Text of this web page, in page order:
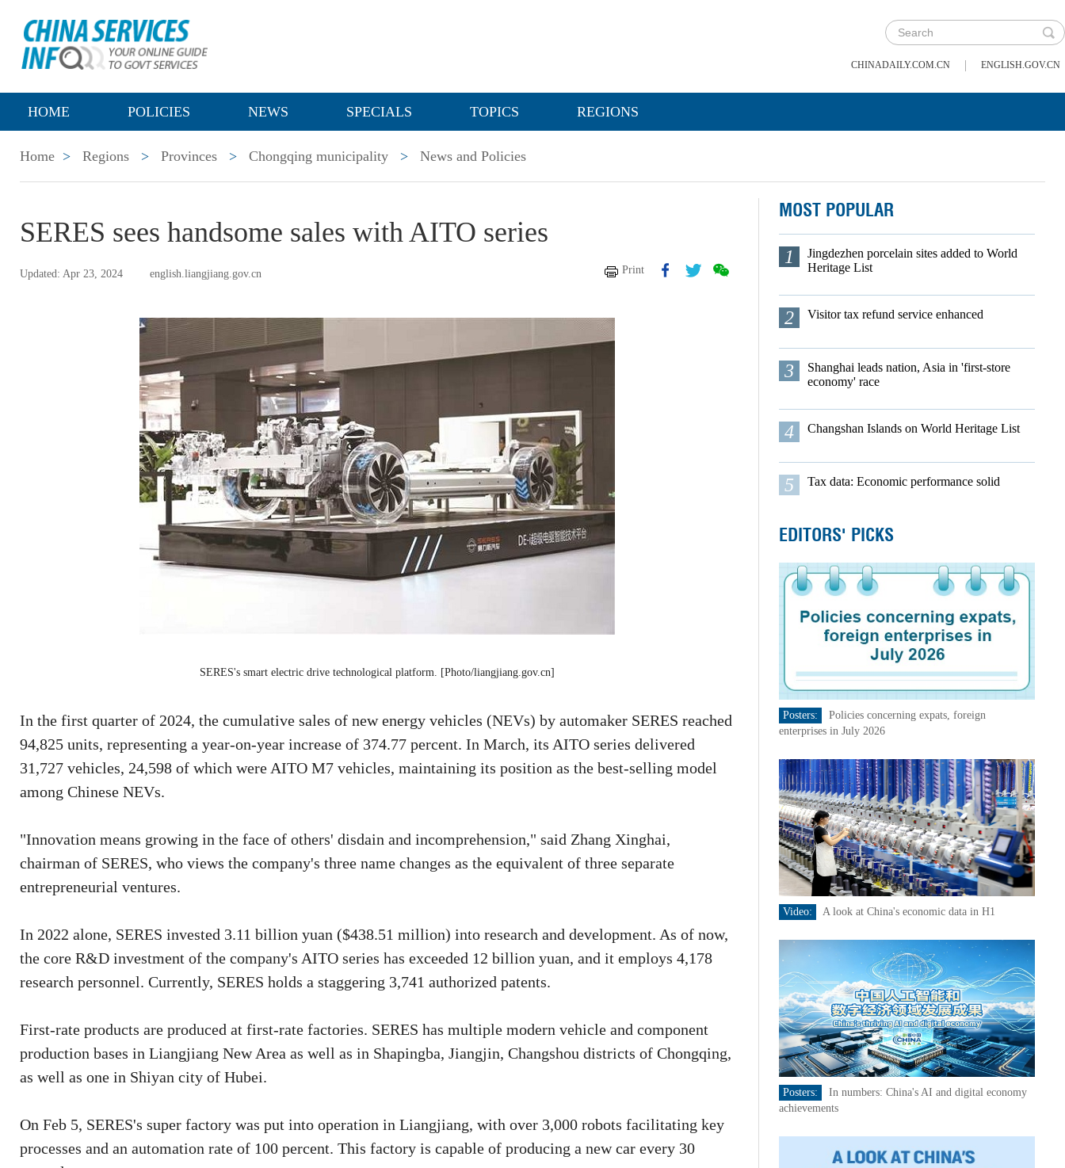
CHINADAILY.COM.CN | ENGLISH.GOV.CN
HOME POLICIES NEWS SPECIALS TOPICS REGIONS
Home > Regions > Provinces > Chongqing municipality > News and Policies
SERES sees handsome sales with AITO series
Updated: Apr 23, 2024 english.liangjiang.gov.cn Print
SERES's smart electric drive technological platform. [Photo/liangjiang.gov.cn]
In the first quarter of 2024, the cumulative sales of new energy vehicles (NEVs) by automaker SERES reached
94,825 units, representing a year-on-year increase of 374.77 percent. In March, its AITO series delivered
31,727 vehicles, 24,598 of which were AITO M7 vehicles, maintaining its position as the best-selling model
among Chinese NEVs.
"Innovation means growing in the face of others' disdain and incomprehension," said Zhang Xinghai,
chairman of SERES, who views the company's three name changes as the equivalent of three separate
entrepreneurial ventures.
In 2022 alone, SERES invested 3.11 billion yuan ($438.51 million) into research and development. As of now,
the core R&D investment of the company's AITO series has exceeded 12 billion yuan, and it employs 4,178
research personnel. Currently, SERES holds a staggering 3,741 authorized patents.
First-rate products are produced at first-rate factories. SERES has multiple modern vehicle and component
production bases in Liangjiang New Area as well as in Shapingba, Jiangjin, Changshou districts of Chongqing,
as well as one in Shiyan city of Hubei.
On Feb 5, SERES's super factory was put into operation in Liangjiang, with over 3,000 robots facilitating key
processes and an automation rate of 100 percent. This factory is capable of producing a new car every 30
MOST POPULAR
1
Jingdezhen porcelain sites added to World
Heritage List
2 Visitor tax refund service enhanced
3
Shanghai leads nation, Asia in 'first-store
economy' race
4 Changshan Islands on World Heritage List
5 Tax data: Economic performance solid
EDITORS' PICKS
Posters:
Policies concerning expats, foreign
enterprises in July 2026
Video: A look at China's economic data in H1
Posters:
In numbers: China's AI and digital economy
achievements